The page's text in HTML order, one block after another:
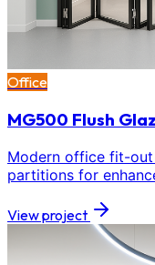
Office
MG500 Flush
Modern office fit-
partitions for
View project